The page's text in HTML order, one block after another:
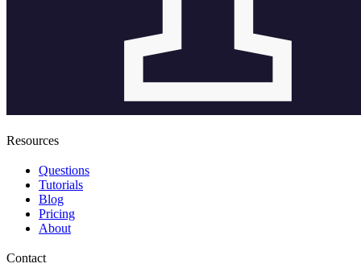
Resources
Questions
Tutorials
Blog
Pricing
About
Contact